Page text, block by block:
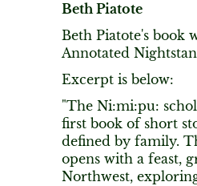
Beth Piatote
Beth Piatote's book
Annotated
Excerpt is below:
"The Ni:mi:pu:
first book of short
defined by family.
opens with a feast,
Northwest,